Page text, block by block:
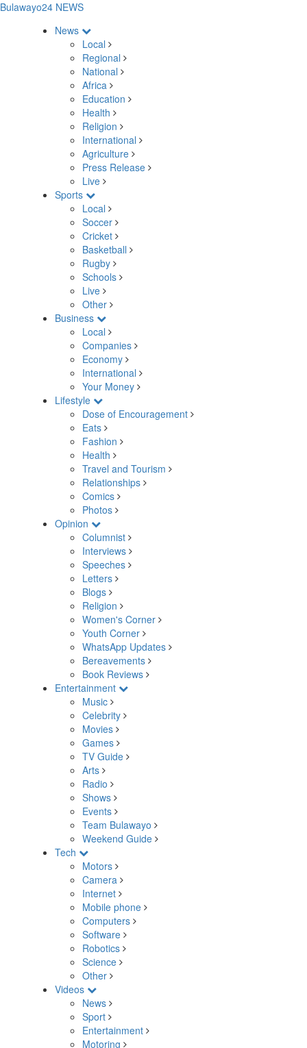
Bulawayo24 NEWS
News
Local
Regional
National
Africa
Education
Health
Religion
International
Agriculture
Press Release
Live
Sports
Local
Soccer
Cricket
Basketball
Rugby
Schools
Live
Other
Business
Local
Companies
Economy
International
Your Money
Lifestyle
Dose of Encouragement
Eats
Fashion
Health
Travel and Tourism
Relationships
Comics
Photos
Opinion
Columnist
Interviews
Speeches
Letters
Blogs
Religion
Women's Corner
Youth Corner
WhatsApp Updates
Bereavements
Book Reviews
Entertainment
Music
Celebrity
Movies
Games
TV Guide
Arts
Radio
Shows
Events
Team Bulawayo
Weekend Guide
Tech
Motors
Camera
Internet
Mobile phone
Computers
Software
Robotics
Science
Other
Videos
News
Sport
Entertainment
Motoring